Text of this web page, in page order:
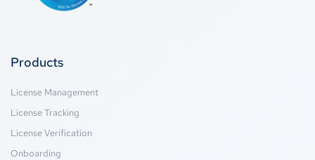
Products
License Management
License Tracking
License Verification
Onboarding